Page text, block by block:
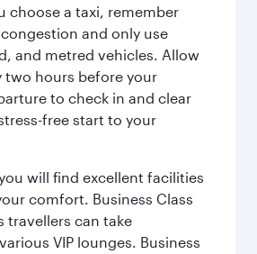
choose a taxi, remember
and only use
and metred vehicles. Allow
two hours before your
to check in and clear
free start to your
will find excellent facilities
comfort. Business Class
travellers can take
VIP lounges. Business